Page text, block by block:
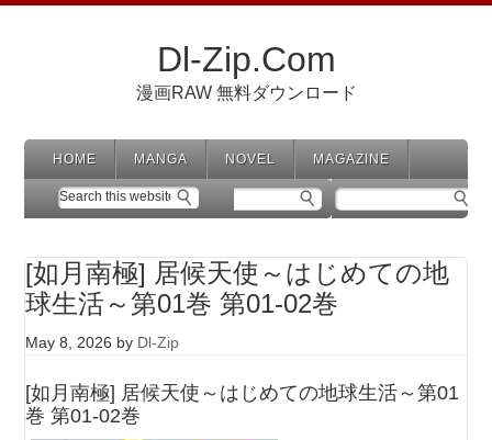
Dl-Zip.Com
漫画RAW 無料ダウンロード
HOME MANGA NOVEL MAGAZINE
[如月南極] 居候天使～はじめての地
球生活～第01巻 第01-02巻
May 8, 2026 by Dl-Zip
[如月南極] 居候天使～はじめての地球生活～第01
巻 第01-02巻